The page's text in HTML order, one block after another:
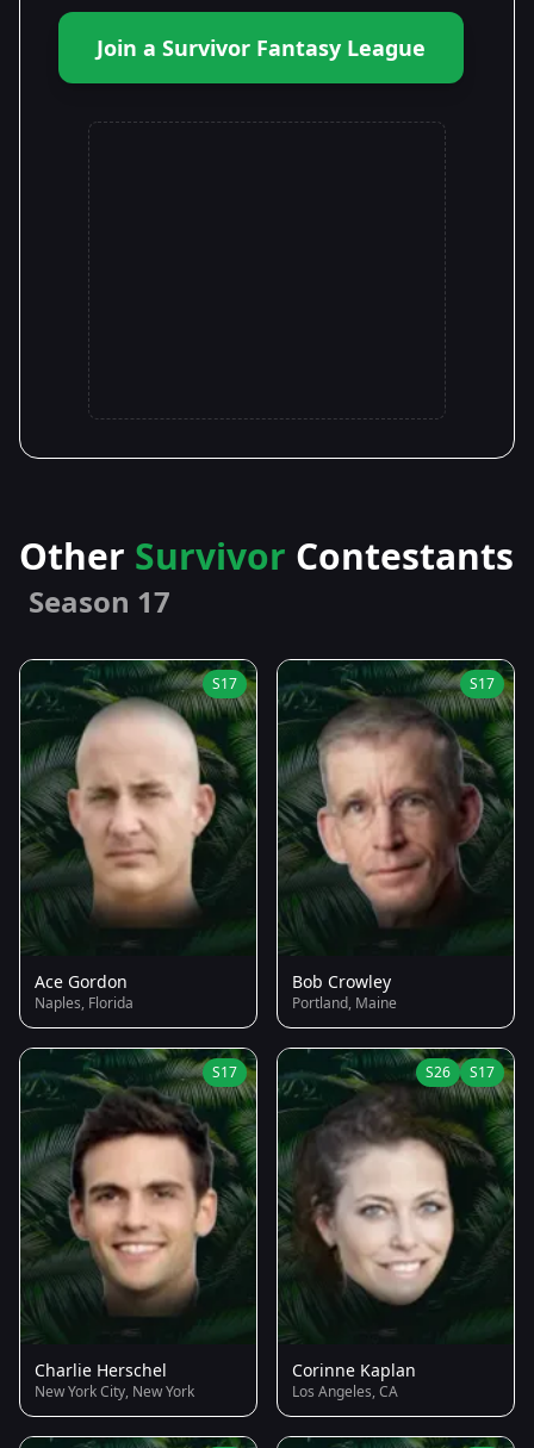
Join a Survivor Fantasy League
Other Survivor Contestants
Season 17
S17
Ace Gordon
Naples, Florida
S17
Bob Crowley
Portland, Maine
S17
Charlie Herschel
New York City, New York
S26 S17
Corinne Kaplan
Los Angeles, CA